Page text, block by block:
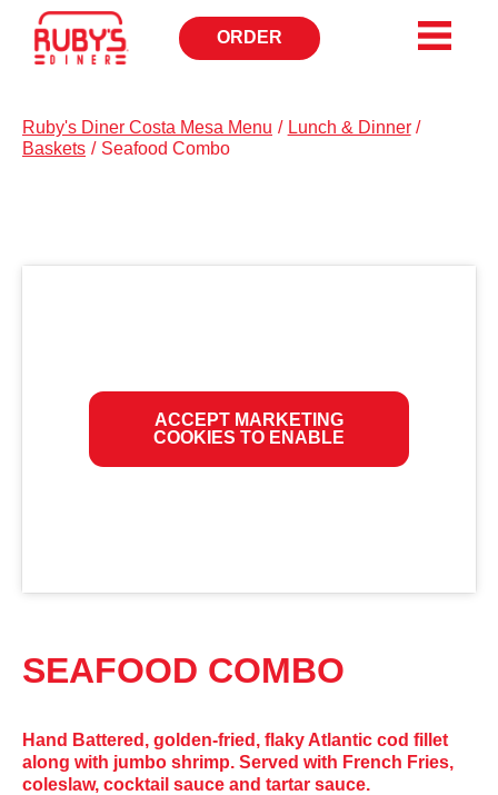
ORDER
OPENS
IN
Ruby's Diner Costa Mesa Menu / Lunch & Dinner /
Baskets / Seafood Combo
ACCEPT MARKETING
COOKIES TO ENABLE
SEAFOOD COMBO
Hand Battered, golden-fried, flaky Atlantic cod fillet
along with jumbo shrimp. Served with French Fries,
coleslaw, cocktail sauce and tartar sauce.